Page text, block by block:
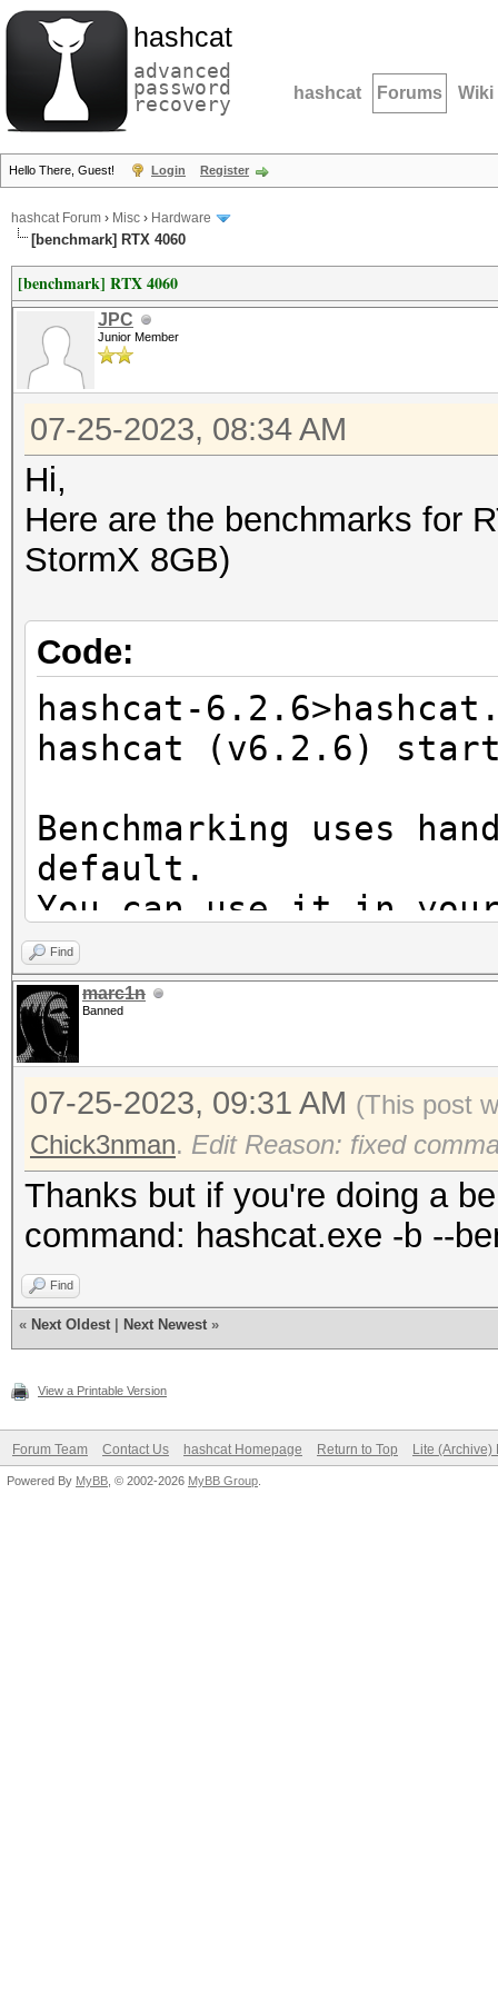
hashcat
advanced
password
recovery hashcat Forums Wiki
Hello There, Guest! Login Register
hashcat Forum › Misc › Hardware
[benchmark] RTX 4060
[benchmark] RTX 4060
JPC
Junior Member
07-25-2023, 08:34 AM
Hi,
Here are the benchmarks for
StormX 8GB)
Code:
hashcat-
hashcat (v6.2.6)
Benchmarking uses
default.
You can use it in
setting the -O
Note: Using
maximum supported
To disable the
benchmark mode, use
hiprtcCompileProgram
shared library.
Successfully
CUDA runtime library.
Failed to initialize
Find
marc1n
Banned
07-25-2023, 09:31 AM (This post
Chick3nman. Edit Reason: fixed
Thanks but if you're doing a
command: hashcat.exe -b --
Find
« Next Oldest Next Newest »
View a Printable Version
Forum Team Contact Us hashcat Homepage Return to Top Lite (Archive)
Powered By MyBB , © 2002-2026 MyBB Group